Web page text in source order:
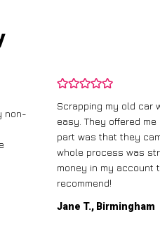
non-
Scrapping my old car
easy. They offered
part was that they
whole process was
money in my account
recommend!
Jane T., Birmingham